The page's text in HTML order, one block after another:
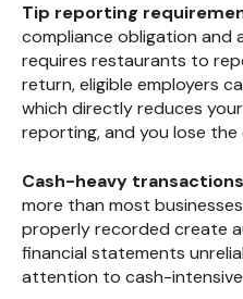
Tip reporting
compliance obligation and
requires restaurants to
return, eligible employers
which directly reduces
reporting, and you lose
Cash-heavy transactions
more than most
properly recorded create
financial statements
attention to cash-intensive